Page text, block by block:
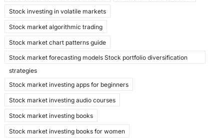
Stock investing in volatile markets
Stock market algorithmic trading
Stock market chart patterns guide
Stock market forecasting models Stock portfolio diversification
strategies
Stock market investing apps for beginners
Stock market investing audio courses
Stock market investing books
Stock market investing books for women